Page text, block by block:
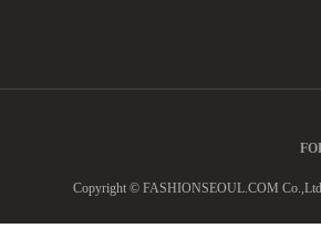
Copyright © FASHIONSEOUL.COM